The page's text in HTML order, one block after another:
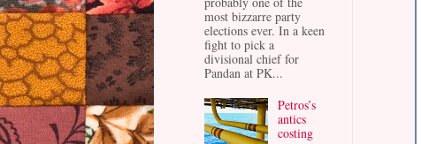
most bizzarre party
elections ever. In a keen
fight to pick a
divisional chief for
Pandan at PK...
Petros’s
antics
costing